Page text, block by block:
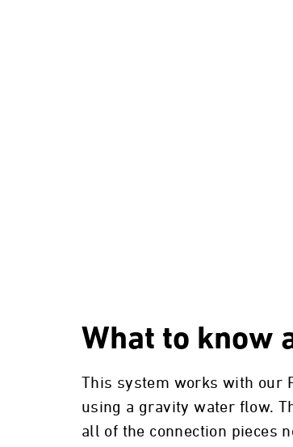
What to know
This system works with
using a gravity water flow.
all of the connection pieces